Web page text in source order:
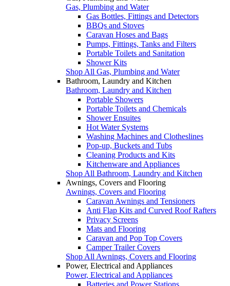
Gas, Plumbing and Water
Gas Bottles, Fittings and Detectors
BBQs and Stoves
Caravan Hoses and Bags
Pumps, Fittings, Tanks and Filters
Portable Toilets and Sanitation
Shower Kits
Shop All Gas, Plumbing and Water
Bathroom, Laundry and Kitchen
Bathroom, Laundry and Kitchen
Portable Showers
Portable Toilets and Chemicals
Shower Ensuites
Hot Water Systems
Washing Machines and Clotheslines
Pop-up, Buckets and Tubs
Cleaning Products and Kits
Kitchenware and Appliances
Shop All Bathroom, Laundry and Kitchen
Awnings, Covers and Flooring
Awnings, Covers and Flooring
Caravan Awnings and Tensioners
Anti Flap Kits and Curved Roof Rafters
Privacy Screens
Mats and Flooring
Caravan and Pop Top Covers
Camper Trailer Covers
Shop All Awnings, Covers and Flooring
Power, Electrical and Appliances
Power, Electrical and Appliances
Batteries and Power Stations